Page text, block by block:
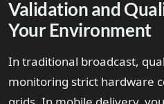
Validation and
Your Environment
In traditional broadcast,
monitoring strict hardware